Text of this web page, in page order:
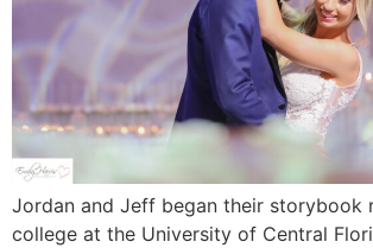
Jordan and Jeff began their storybook
college at the University of Central